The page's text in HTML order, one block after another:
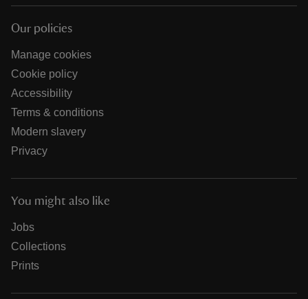
Our policies
Manage cookies
Cookie policy
Accessibility
Terms & conditions
Modern slavery
Privacy
You might also like
Jobs
Collections
Prints